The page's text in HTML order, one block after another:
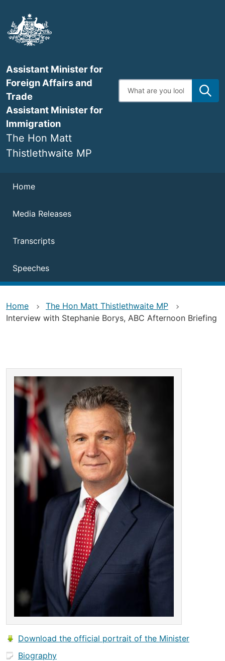
main
content
Assistant Minister for
Foreign Affairs and
Trade
Assistant Minister for
Immigration
The Hon Matt
Thistlethwaite MP
Enter
search
Navigation
Home
Media Releases
Transcripts
Speeches
Home
The Hon Matt Thistlethwaite MP
Interview with Stephanie Borys, ABC Afternoon Briefing
Download the official portrait of the Minister
Biography